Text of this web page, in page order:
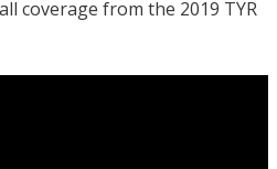
coverage from the 2019 TYR